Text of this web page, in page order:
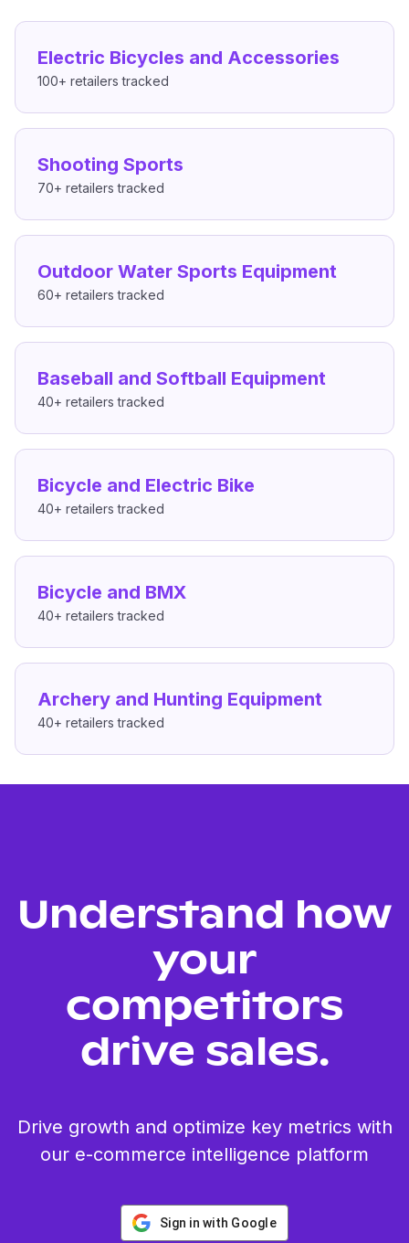
Electric Bicycles and Accessories
100+ retailers tracked
Shooting Sports
70+ retailers tracked
Outdoor Water Sports Equipment
60+ retailers tracked
Baseball and Softball Equipment
40+ retailers tracked
Bicycle and Electric Bike
40+ retailers tracked
Bicycle and BMX
40+ retailers tracked
Archery and Hunting Equipment
40+ retailers tracked
Understand how
your
competitors
drive sales.
Drive growth and optimize key metrics with
our e-commerce intelligence platform
Sign in with Google